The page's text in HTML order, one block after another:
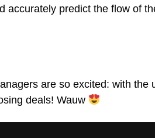
predict the flow of
are so excited: with
deals! Wauw